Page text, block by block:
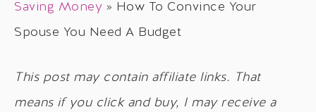
Saving Money » How To Convince Your
Spouse You Need A Budget
This post may contain affiliate links. That
means if you click and buy, I may receive a